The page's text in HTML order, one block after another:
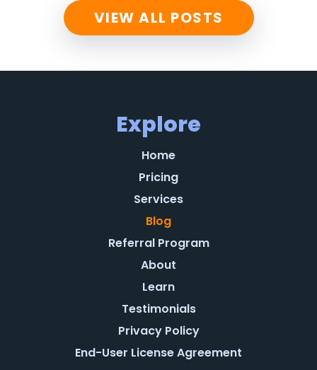
VIEW ALL POSTS
Explore
Home
Pricing
Services
Blog
Referral Program
About
Learn
Testimonials
Privacy Policy
End-User License Agreement